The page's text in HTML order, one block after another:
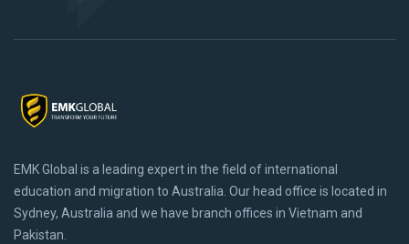
EMK Global is a leading expert in the field of international
education and migration to Australia. Our head office is located in
Sydney, Australia and we have branch offices in Vietnam and
Pakistan.